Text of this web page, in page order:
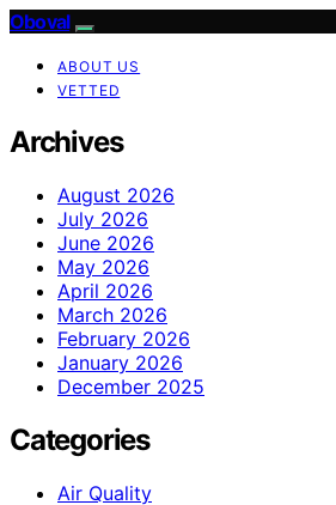
Oboval
ABOUT US
VETTED
Archives
August 2026
July 2026
June 2026
May 2026
April 2026
March 2026
February 2026
January 2026
December 2025
Categories
Air Quality